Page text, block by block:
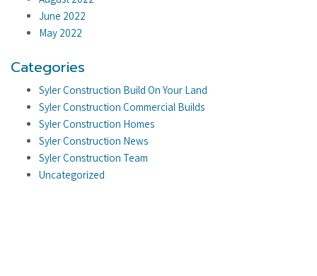
June 2022
May 2022
Categories
Syler Construction Build On Your Land
Syler Construction Commercial Builds
Syler Construction Homes
Syler Construction News
Syler Construction Team
Uncategorized